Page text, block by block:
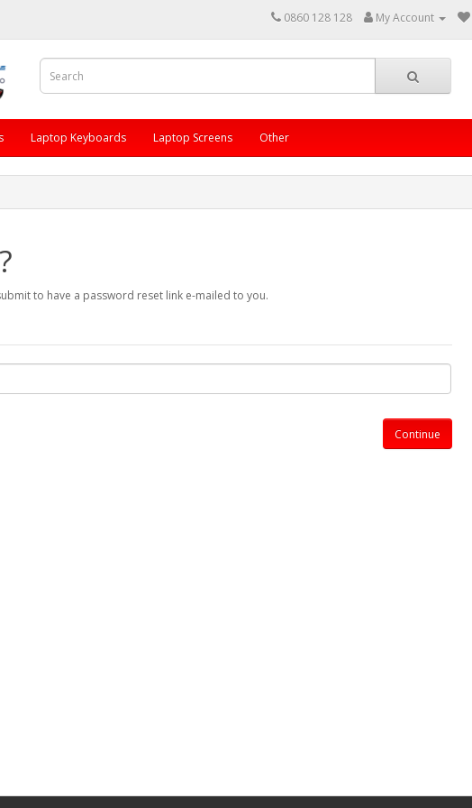
0860 128 128 My Account
Laptop Keyboards Laptop Screens Other
to have a password reset link e-mailed to you.